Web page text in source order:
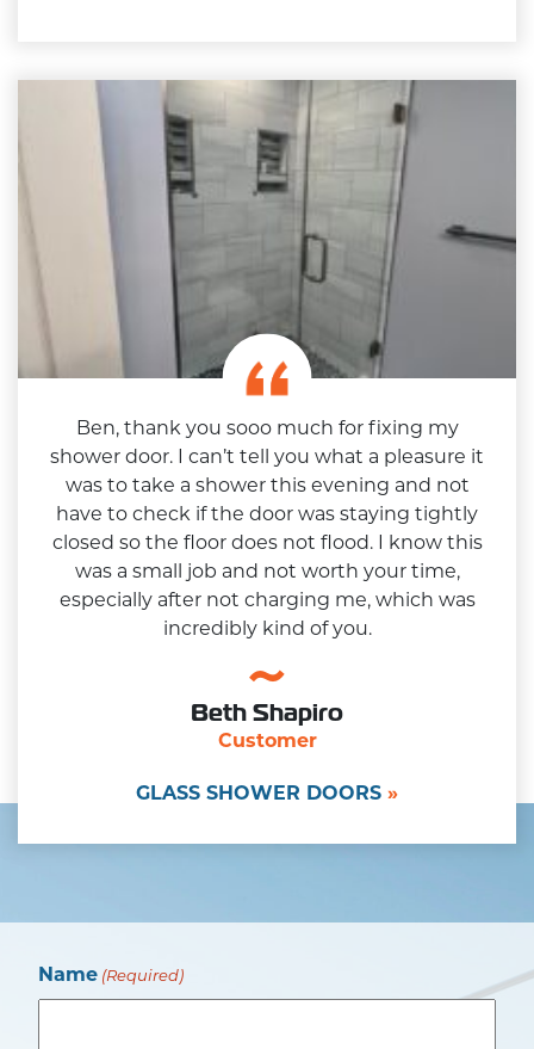
Ben, thank you sooo much for fixing my
shower door. I can’t tell you what a pleasure it
was to take a shower this evening and not
have to check if the door was staying tightly
closed so the floor does not flood. I know this
was a small job and not worth your time,
especially after not charging me, which was
incredibly kind of you.
Beth Shapiro
Customer
GLASS SHOWER DOORS
Name (Required)